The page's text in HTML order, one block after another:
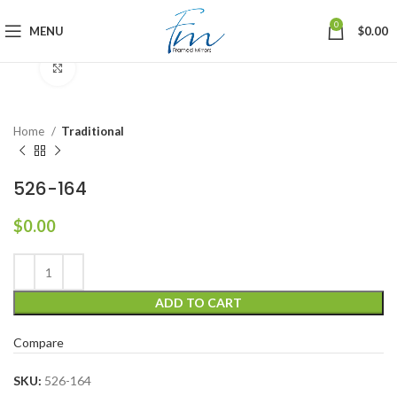
MENU 0 $0.00
Home Traditional
526-164
$0.00
ADD TO CART
Compare
SKU: 526-164